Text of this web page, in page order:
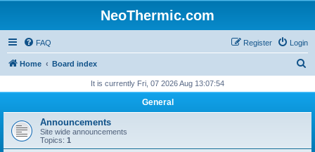
NeoThermic.com
FAQ Login
Register
Home Board index
r
h
It is currently Fri, 07 2026 Aug 13:07:54
General
Announcements
Site wide announcements
Topics: 1